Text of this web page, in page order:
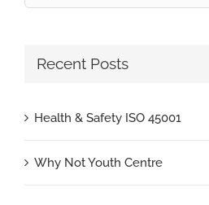
for:
Recent Posts
Health & Safety ISO 45001
Why Not Youth Centre